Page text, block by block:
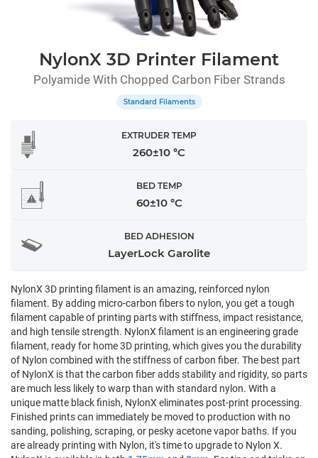
NylonX 3D Printer Filament
Polyamide With Chopped Carbon Fiber Strands
Standard Filaments
EXTRUDER TEMP
260±10 °C
BED TEMP
60±10 °C
BED ADHESION
LayerLock Garolite
NylonX 3D printing filament is an amazing, reinforced nylon
filament. By adding micro-carbon fibers to nylon, you get a tough
filament capable of printing parts with stiffness, impact resistance,
and high tensile strength. NylonX filament is an engineering grade
filament, ready for home 3D printing, which gives you the durability
of Nylon combined with the stiffness of carbon fiber. The best part
of NylonX is that the carbon fiber adds stability and rigidity, so parts
are much less likely to warp than with standard nylon. With a
unique matte black finish, NylonX eliminates post-print processing.
Finished prints can immediately be moved to production with no
sanding, polishing, scraping, or pesky acetone vapor baths. If you
are already printing with Nylon, it's time to upgrade to Nylon X.